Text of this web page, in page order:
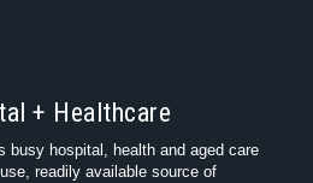
+ Healthcare
busy hospital, health and aged care
readily available source of